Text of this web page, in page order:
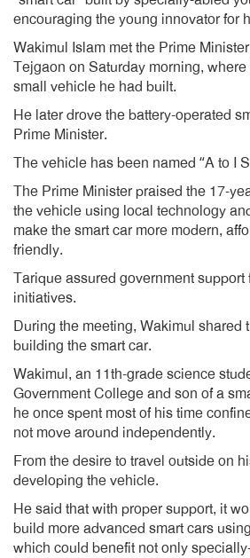
encouraging the young innovator for
Wakimul Islam met the Prime
Tejgaon on Saturday morning,
small vehicle he had built.
He later drove the battery-operated
Prime Minister.
The vehicle has been named “A to I
The Prime Minister praised the 17-
the vehicle using local technology
make the smart car more modern,
friendly.
Tarique assured government support
initiatives.
During the meeting, Wakimul shared
building the smart car.
Wakimul, an 11th-grade science
Government College and son of a
he once spent most of his time
not move around independently.
From the desire to travel outside on
developing the vehicle.
He said that with proper support, it
build more advanced smart cars
which could benefit not only